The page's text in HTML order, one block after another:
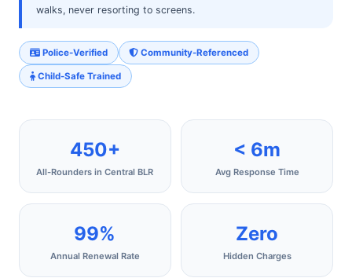
walks, never resorting to screens.
Police-Verified Community-Referenced
Child-Safe Trained
450+
All-Rounders in Central BLR
< 6m
Avg Response Time
99%
Annual Renewal Rate
Zero
Hidden Charges